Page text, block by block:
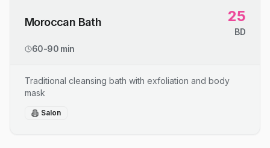
Moroccan Bath 25
BD
60-90 min
Traditional cleansing bath with exfoliation and body
mask
Salon